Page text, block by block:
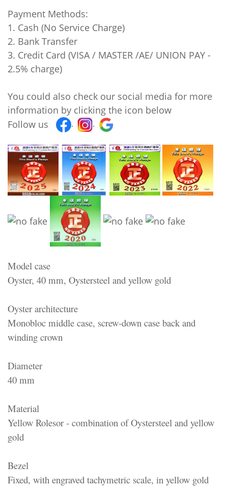
Payment Methods:
1. Cash (No Service Charge)
2. Bank Transfer
3. Credit Card (VISA / MASTER /AE/ UNION PAY -
2.5% charge)
You could also check our social media for more
information by clicking the icon below
Follow us
. .
Model case
Oyster, 40 mm, Oystersteel and yellow gold
Oyster architecture
Monobloc middle case, screw-down case back and
winding crown
Diameter
40 mm
Material
Yellow Rolesor - combination of Oystersteel and yellow
gold
Bezel
Fixed, with engraved tachymetric scale, in yellow gold